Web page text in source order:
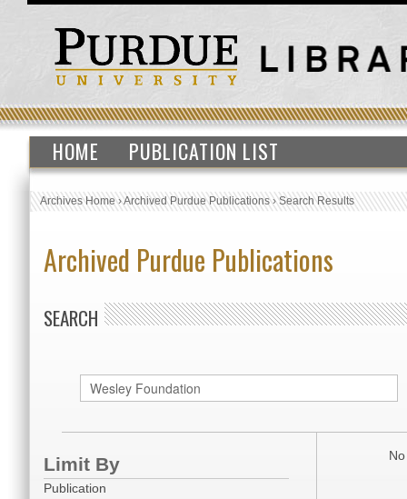
HOME PUBLICATION LIST
Archives Home›Archived Purdue Publications›Search Results
Archived Purdue Publications
SEARCH
Limit By
Publication